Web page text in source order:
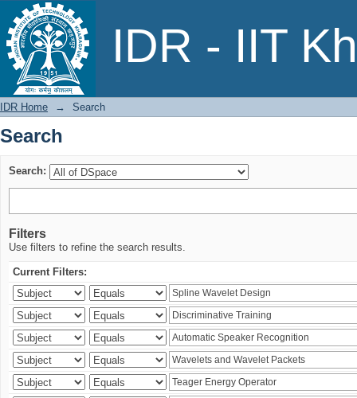
IDR - IIT
Search
IDR Home → Search
Search
Search:
Filters
Use filters to refine the search results.
Current Filters: